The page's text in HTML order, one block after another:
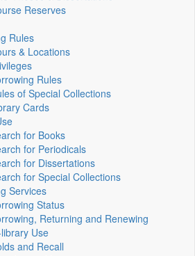
Reserves
Rules
& Locations
Rules
of Special Collections
Cards
for Books
for Periodicals
for Dissertations
for Special Collections
Services
Status
Returning and Renewing
Use
and Recall